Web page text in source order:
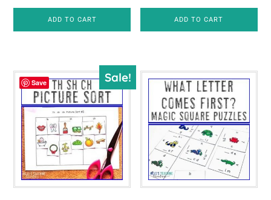
ADD TO CART ADD TO CART
Sale!
Save